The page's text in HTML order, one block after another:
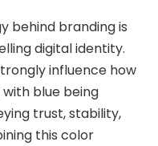
behind branding is
digital identity.
influence how
blue being
trust, stability,
this color